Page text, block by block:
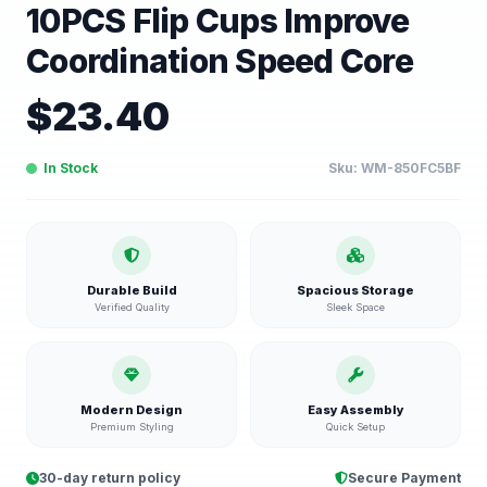
10PCS Flip Cups Improve
Coordination Speed Core
$23.40
In Stock Sku: WM-850FC5BF
Durable Build
Verified Quality
Spacious Storage
Sleek Space
Modern Design
Premium Styling
Easy Assembly
Quick Setup
30-day return policy Secure Payment